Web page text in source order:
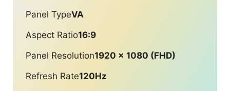
Panel TypeVA
Aspect Ratio16:9
Panel Resolution1920 x 1080 (FHD)
Refresh Rate120Hz